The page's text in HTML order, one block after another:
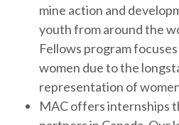
mine action and
youth from around the
Fellows program
women due to the
representation of
MAC offers internships